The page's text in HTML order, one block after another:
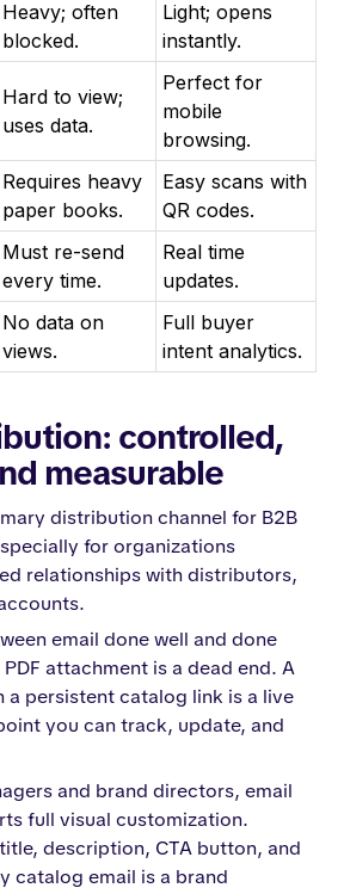
Heavy; often
blocked.
Light; opens
instantly.
Hard to view;
uses data.
Perfect for
mobile
browsing.
Requires heavy
paper books.
Easy scans with
QR codes.
Must re-send
every time.
Real time
updates.
No data on
views.
Full buyer
intent analytics.
controlled,
measurable
distribution channel for B2B
for organizations
relationships with distributors,
email done well and done
attachment is a dead end. A
a persistent catalog link is a live
you can track, update, and
and brand directors, email
full visual customization.
description, CTA button, and
catalog email is a brand